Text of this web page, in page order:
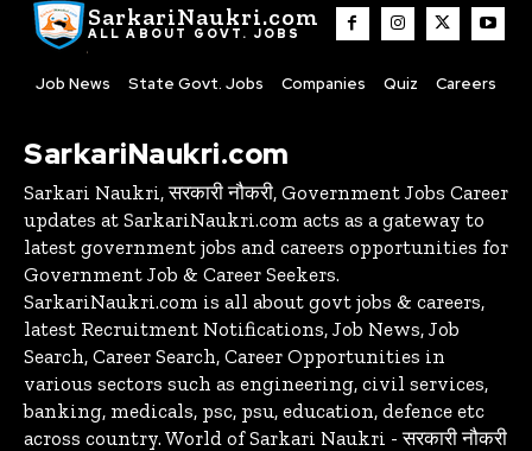
SarkariNaukri.com
ALL ABOUT GOVT. JOBS
Job News State Govt. Jobs Companies Quiz Careers
SarkariNaukri.com
Sarkari Naukri, सरकारी नौकरी, Government Jobs Career
updates at SarkariNaukri.com acts as a gateway to
latest government jobs and careers opportunities for
Government Job & Career Seekers.
SarkariNaukri.com is all about govt jobs & careers,
latest Recruitment Notifications, Job News, Job
Search, Career Search, Career Opportunities in
various sectors such as engineering, civil services,
banking, medicals, psc, psu, education, defence etc
across country. World of Sarkari Naukri - सरकारी नौकरी